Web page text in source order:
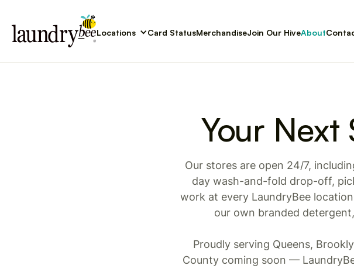
Locations Card StatusMerchandiseJoin Our HiveAbout
Your Next
Our stores are open 24/7,
day wash-and-fold drop-off,
work at every LaundryBee
our own branded
Proudly serving Queens,
County coming soon —